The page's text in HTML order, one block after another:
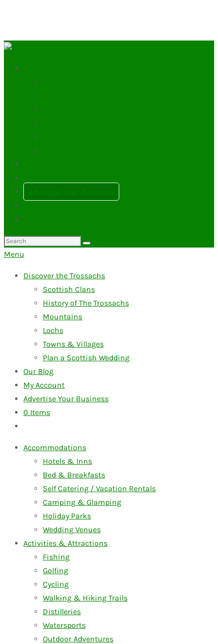
Search
for:
Menu
Discover the Trossachs
Scottish Clans
History of The Trossachs
Mountains
Lochs
Towns & Villages
Plan a Scottish Wedding
Our Blog
My Account
Advertise Your Business
0 Items
Accommodations
Hotels & Inns
Bed & Breakfasts
Self Catering / Vacation Rentals
Camping & Glamping
Holiday Parks
Wedding Venues
Activities & Attractions
Fishing
Golfing
Cycling
Walking & Hiking Trails
Distilleries
Watersports
Outdoor Adventures